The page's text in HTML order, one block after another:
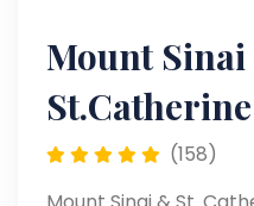
Mount
(158)